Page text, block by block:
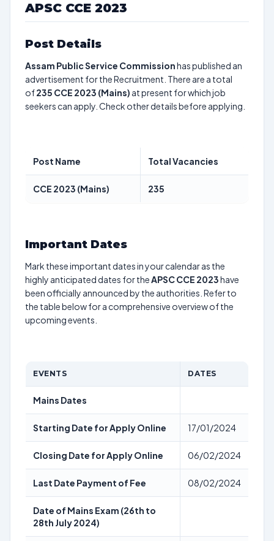
APSC CCE 2023
Post Details
Assam Public Service Commissionhas published an
advertisement for the Recruitment. There are a total
of235 CCE 2023 (Mains) at present for which job
seekers can apply. Check other details before applying.
Post Name Total Vacancies
CCE 2023 (Mains) 235
Important Dates
Mark these important dates in your calendar as the
highly anticipated dates for theAPSC CCE 2023have
been officially announced by the authorities. Refer to
the table below for a comprehensive overview of the
upcoming events.
EVENTS DATES
Mains Dates
Starting Date for Apply Online 17/01/2024
Closing Date for Apply Online 06/02/2024
Last Date Payment of Fee 08/02/2024
Date of Mains Exam (26th to
28th July 2024)